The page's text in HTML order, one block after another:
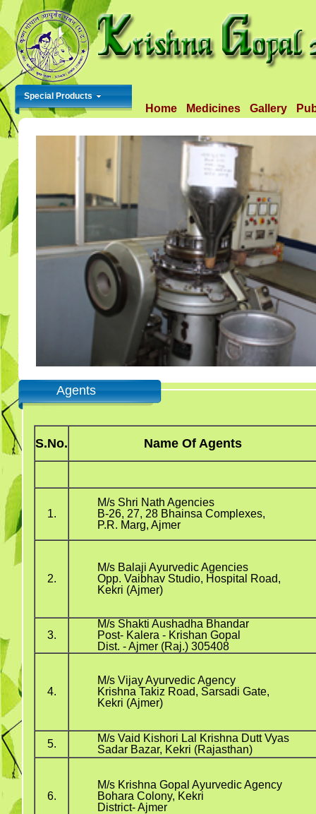
Home Medicines Gallery
Special Products
Agents
S.No. Name Of Agents
1.
M/s Shri Nath Agencies
B-26, 27, 28 Bhainsa Complexes,
P.R. Marg, Ajmer
2.
M/s Balaji Ayurvedic Agencies
Opp. Vaibhav Studio, Hospital Road,
Kekri (Ajmer)
3.
M/s Shakti Aushadha Bhandar
Post- Kalera - Krishan Gopal
Dist. - Ajmer (Raj.) 305408
4.
M/s Vijay Ayurvedic Agency
Krishna Takiz Road, Sarsadi Gate,
Kekri (Ajmer)
5.
M/s Vaid Kishori Lal Krishna Dutt Vyas
Sadar Bazar, Kekri (Rajasthan)
6.
M/s Krishna Gopal Ayurvedic Agency
Bohara Colony, Kekri
District- Ajmer